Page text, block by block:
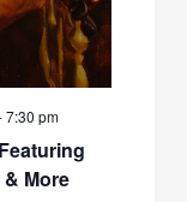
More
7:30 pm